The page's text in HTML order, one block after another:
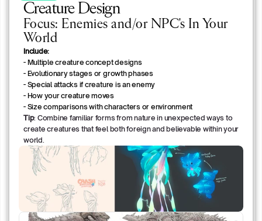
Creature Design
Focus: Enemies and/or NPC's In Your
World
Include:
- Multiple creature concept designs
- Evolutionary stages or growth phases
- Special attacks if creature is an enemy
- How your creature moves
- Size comparisons with characters or environment
Tip: Combine familiar forms from nature in unexpected ways to
create creatures that feel both foreign and believable within your
world.